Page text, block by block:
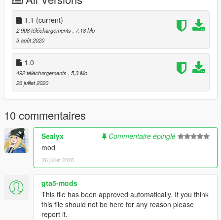
Stage is in La Mesa, just head over there and load it up.
(P.S. You'll probably get a small performance drop, considering
that this stage is meant for night, I'd recommend lowering
some graphical settings that wouldn't impact the quality of your
pictures too much).
1.1 (current)
2 908 téléchargements
, 7,18 Mo
3 août 2020
1.0
492 téléchargements , 5,3 Mo
26 juillet 2020
10 commentaires
Sealyx
Commentaire épinglé
mod
26 juillet 2020
gta5-mods
This file has been approved automatically. If you think
this file should not be here for any reason please
report it.